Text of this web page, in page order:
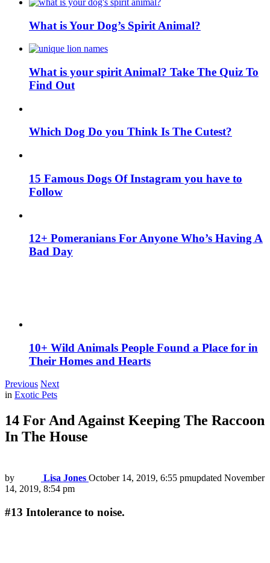
What is Your Dog’s Spirit Animal?
What is your spirit Animal? Take The Quiz To
Find Out
Which Dog Do you Think Is The Cutest?
15 Famous Dogs Of Instagram you have to
Follow
12+ Pomeranians For Anyone Who’s Having A
Bad Day
10+ Wild Animals People Found a Place for in
Their Homes and Hearts
Previous Next
in Exotic Pets
14 For And Against Keeping The Raccoon
In The House
by Lisa Jones October 14, 2019, 6:55 pmupdated November
14, 2019, 8:54 pm
#13 Intolerance to noise.